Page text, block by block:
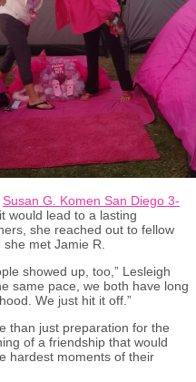
Susan G. Komen San Diego 3-
would lead to a lasting
she reached out to fellow
met Jamie R.
showed up, too,” Lesleigh
same pace, we both have long
We just hit it off.”
than just preparation for the
of a friendship that would
hardest moments of their